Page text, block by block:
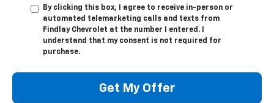
By clicking this box, I agree to receive in-person or
automated telemarketing calls and texts from
Findlay Chevrolet at the number I entered. I
understand that my consent is not required for
purchase.
Get My Offer